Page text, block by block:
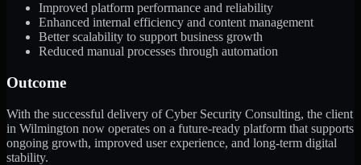
Improved platform performance and reliability
Enhanced internal efficiency and content management
Better scalability to support business growth
Reduced manual processes through automation
Outcome
With the successful delivery of Cyber Security Consulting, the client
in Wilmington now operates on a future-ready platform that supports
ongoing growth, improved user experience, and long-term digital
stability.